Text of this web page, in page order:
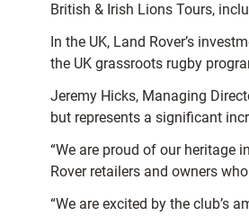
British & Irish Lions Tours,
In the UK, Land Rover’s
the UK grassroots rugby
Jeremy Hicks, Managing
but represents a significant
“We are proud of our heritage
Rover retailers and owners
“We are excited by the club’s